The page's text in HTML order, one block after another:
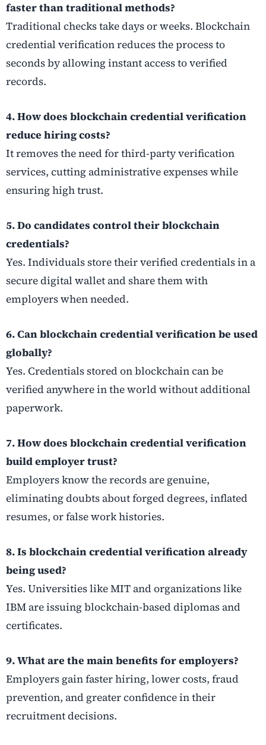
faster than traditional methods?
Traditional checks take days or weeks. Blockchain
credential verification reduces the process to
seconds by allowing instant access to verified
records.
4. How does blockchain credential verification
reduce hiring costs?
It removes the need for third-party verification
services, cutting administrative expenses while
ensuring high trust.
5. Do candidates control their blockchain
credentials?
Yes. Individuals store their verified credentials in a
secure digital wallet and share them with
employers when needed.
6. Can blockchain credential verification be used
globally?
Yes. Credentials stored on blockchain can be
verified anywhere in the world without additional
paperwork.
7. How does blockchain credential verification
build employer trust?
Employers know the records are genuine,
eliminating doubts about forged degrees, inflated
resumes, or false work histories.
8. Is blockchain credential verification already
being used?
Yes. Universities like MIT and organizations like
IBM are issuing blockchain-based diplomas and
certificates.
9. What are the main benefits for employers?
Employers gain faster hiring, lower costs, fraud
prevention, and greater confidence in their
recruitment decisions.